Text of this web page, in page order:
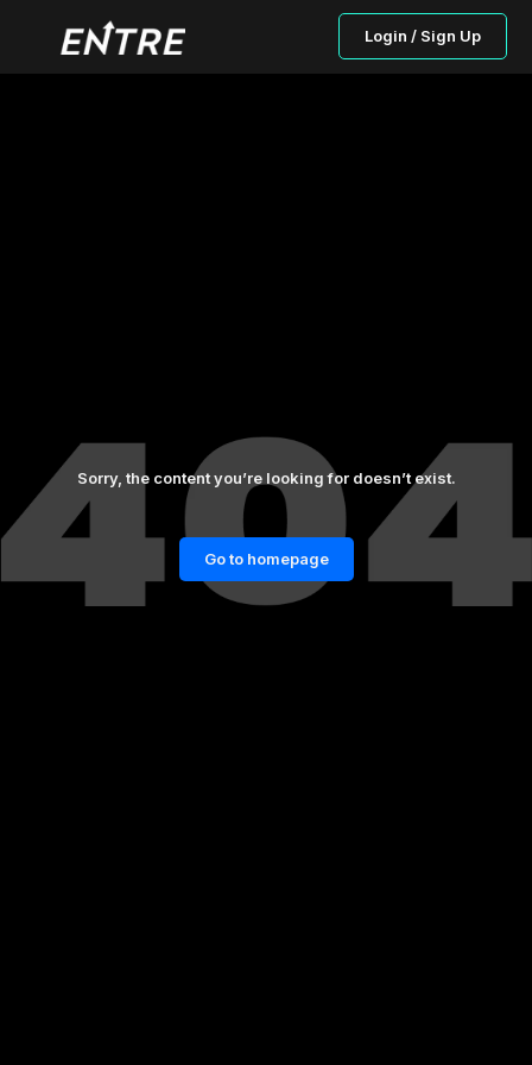
Login / Sign Up
Sorry, the content you’re looking for doesn’t exist.
Go to homepage